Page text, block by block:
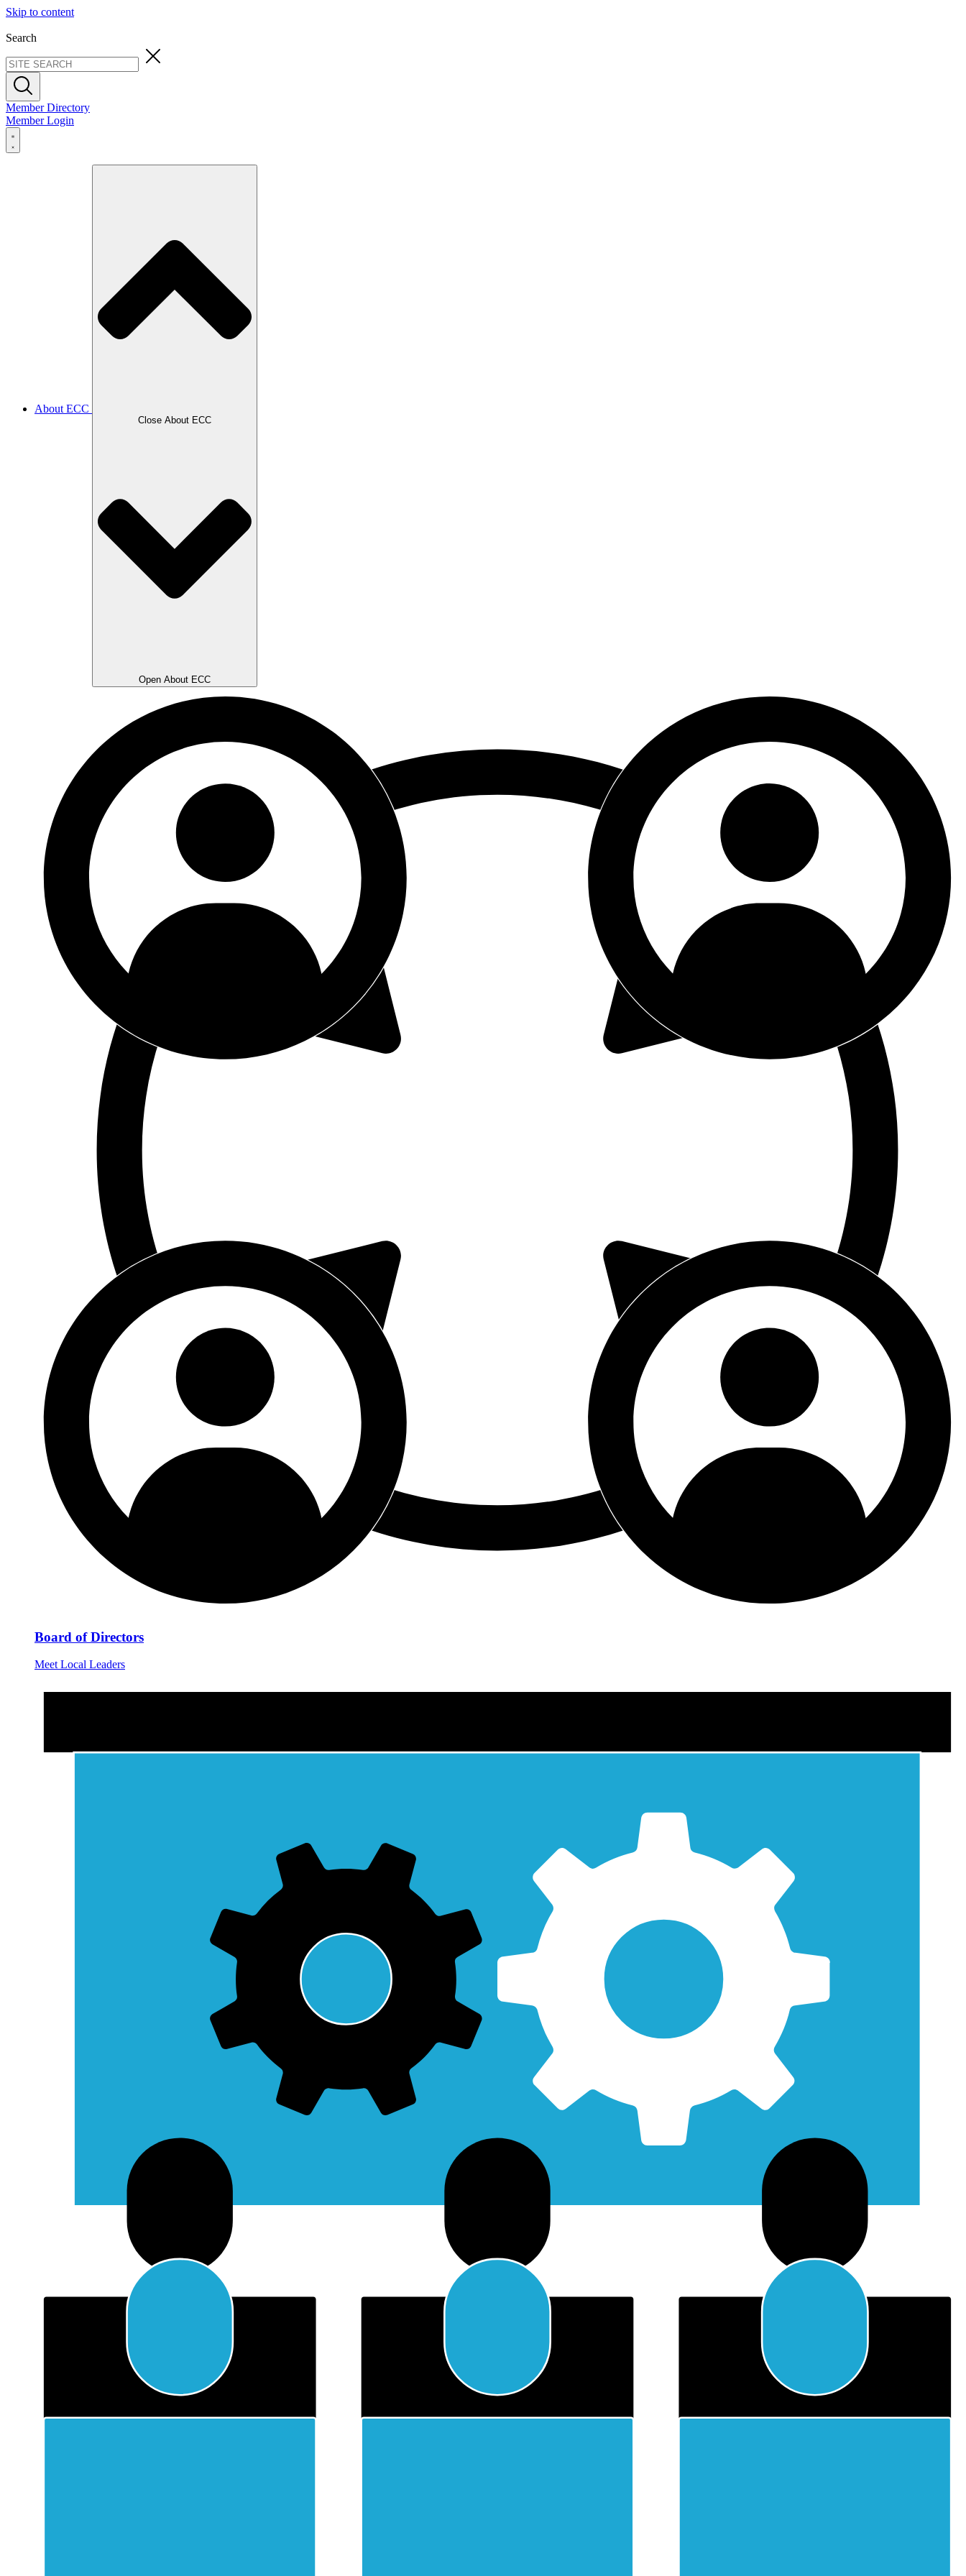
Skip to content
Search
Member Directory
Member Login
About ECC
Close About ECC
Open About ECC
Board of Directors
Meet Local Leaders